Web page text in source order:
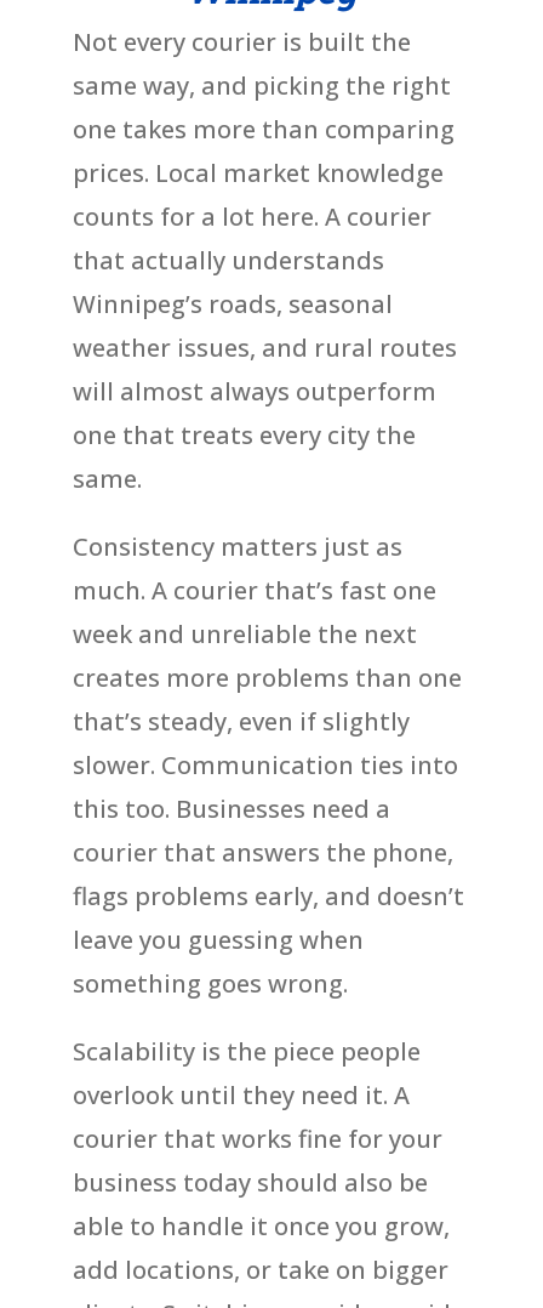
Not every courier is built the
same way, and picking the right
one takes more than comparing
prices. Local market knowledge
counts for a lot here. A courier
that actually understands
Winnipeg’s roads, seasonal
weather issues, and rural routes
will almost always outperform
one that treats every city the
same.
Consistency matters just as
much. A courier that’s fast one
week and unreliable the next
creates more problems than one
that’s steady, even if slightly
slower. Communication ties into
this too. Businesses need a
courier that answers the phone,
flags problems early, and doesn’t
leave you guessing when
something goes wrong.
Scalability is the piece people
overlook until they need it. A
courier that works fine for your
business today should also be
able to handle it once you grow,
add locations, or take on bigger